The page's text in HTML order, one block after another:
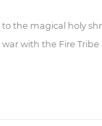
the magical holy
with the Fire Tribe